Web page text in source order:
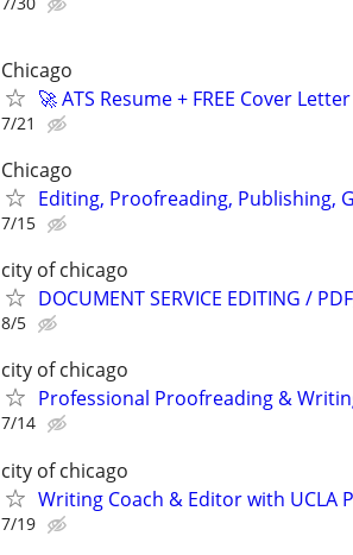
Chicago
🚀 ATS Resume + FREE Cover
7/21
Chicago
Editing, Proofreading, Publishing,
7/15
city of chicago
DOCUMENT SERVICE EDITING /
8/5
city of chicago
Professional Proofreading &
7/14
city of chicago
Writing Coach & Editor with UCLA
7/19